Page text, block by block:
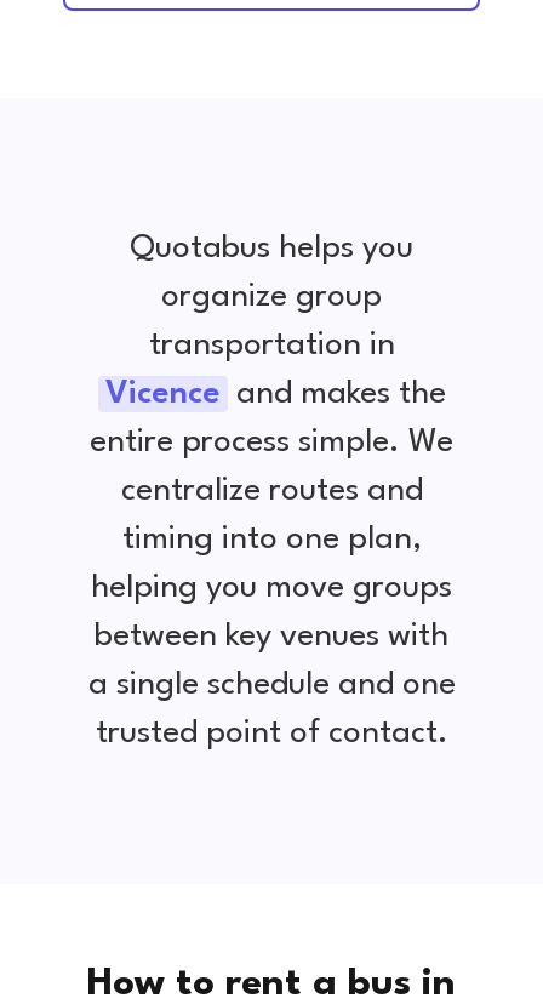
Quotabus helps you
organize group
transportation in
Vicence and makes the
entire process simple. We
centralize routes and
timing into one plan,
helping you move groups
between key venues with
a single schedule and one
trusted point of contact.
How to rent a bus in